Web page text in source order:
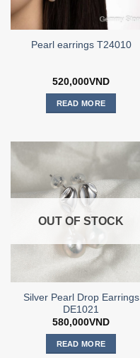
Pearl earrings T24010
520,000VND
READ MORE
OUT OF STOCK
Silver Pearl Drop Earrings
DE1021
580,000VND
READ MORE